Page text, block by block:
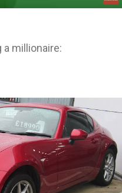
millionaire: